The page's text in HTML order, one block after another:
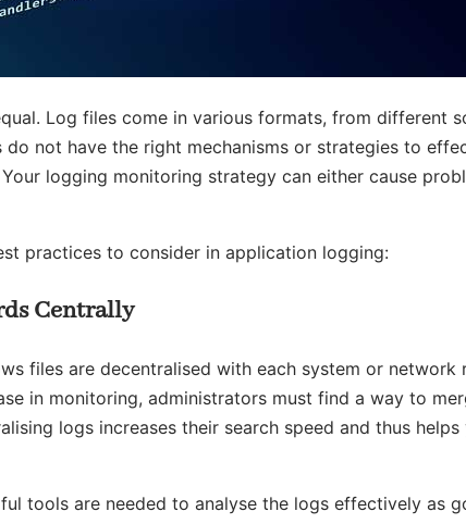
Log files come in various formats, from different
do not have the right mechanisms or strategies to
logging monitoring strategy can either cause
practices to consider in application logging:
Centrally
files are decentralised with each system or
in monitoring, administrators must find a way to
logs increases their search speed and thus
tools are needed to analyse the logs effectively as